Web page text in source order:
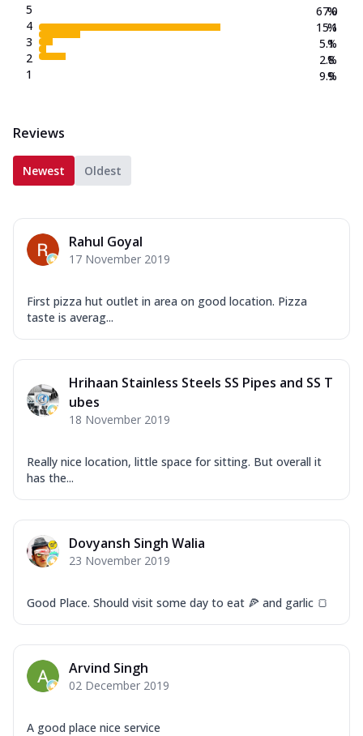
5
4
3
2
1
67.0
15.1
5.1
2.8
9.9
%
%
%
%
%
Reviews
Newest Oldest
Rahul Goyal
17 November 2019
First pizza hut outlet in area on good location. Pizza
taste is averag...
Hrihaan Stainless Steels SS Pipes and SS T
ubes
18 November 2019
Really nice location, little space for sitting. But overall it
has the...
Dovyansh Singh Walia
23 November 2019
Good Place. Should visit some day to eat 🍕 and garlic 🍞
Arvind Singh
02 December 2019
A good place nice service